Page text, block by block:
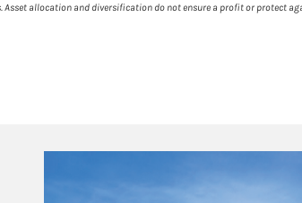
allocation and diversification do not ensure a profit or protect